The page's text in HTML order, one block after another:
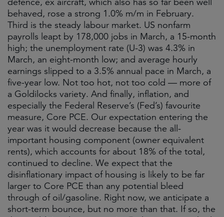
behaved, rose a strong 1.0% m/m in February.
Third is the steady labour market. US nonfarm
payrolls leapt by 178,000 jobs in March, a 15-month
high; the unemployment rate (U-3) was 4.3% in
March, an eight-month low; and average hourly
earnings slipped to a 3.5% annual pace in March, a
five-year low. Not too hot, not too cold — more of
a Goldilocks variety. And finally, inflation, and
especially the Federal Reserve’s (Fed’s) favourite
measure, Core PCE. Our expectation entering the
year was it would decrease because the all-
important housing component (owner equivalent
rents), which accounts for about 18% of the total,
continued to decline. We expect that the
disinflationary impact of housing is likely to be far
larger to Core PCE than any potential bleed
through of oil/gasoline. Right now, we anticipate a
short-term bounce, but no more than that. If so, the